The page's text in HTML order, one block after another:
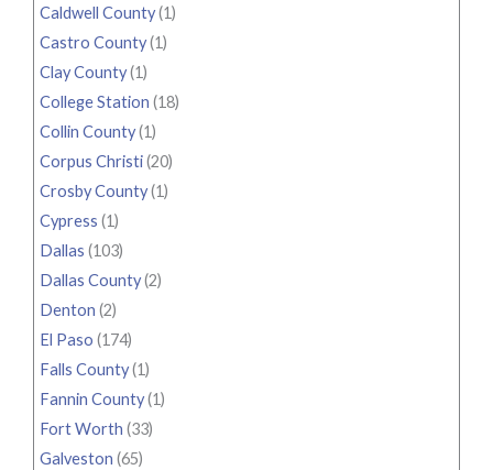
Caldwell County(1)
Castro County(1)
Clay County(1)
College Station (18)
Collin County(1)
Corpus Christi(20)
Crosby County(1)
Cypress (1)
Dallas (103)
Dallas County(2)
Denton (2)
El Paso (174)
Falls County(1)
Fannin County(1)
Fort Worth (33)
Galveston (65)